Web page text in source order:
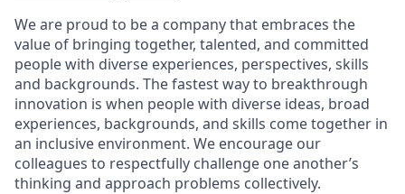
We are proud to be a company that embraces the
value of bringing together, talented, and committed
people with diverse experiences, perspectives, skills
and backgrounds. The fastest way to breakthrough
innovation is when people with diverse ideas, broad
experiences, backgrounds, and skills come together in
an inclusive environment. We encourage our
colleagues to respectfully challenge one another’s
thinking and approach problems collectively.